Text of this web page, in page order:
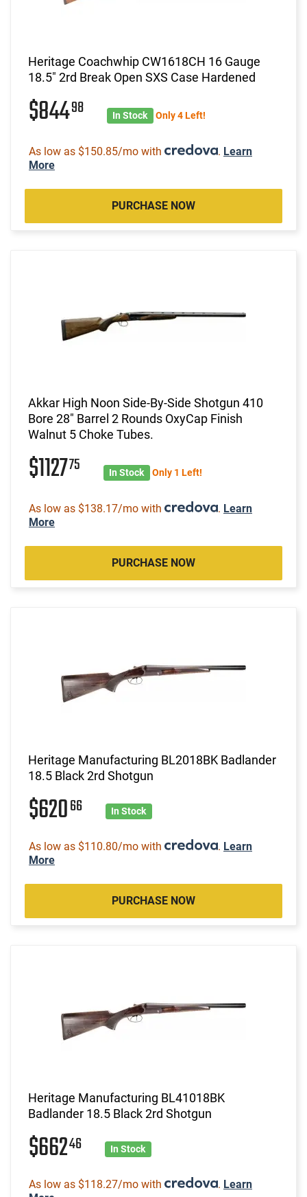
Heritage Coachwhip CW1618CH 16 Gauge
18.5" 2rd Break Open SXS Case Hardened
$84498 In Stock Only 4 Left!
As low as $150.85/mo with . Learn
More
PURCHASE NOW
Akkar High Noon Side-By-Side Shotgun 410
Bore 28" Barrel 2 Rounds OxyCap Finish
Walnut 5 Choke Tubes.
$112775 In Stock Only 1 Left!
As low as $138.17/mo with . Learn
More
PURCHASE NOW
Heritage Manufacturing BL2018BK Badlander
18.5 Black 2rd Shotgun
$62066 In Stock
As low as $110.80/mo with . Learn
More
PURCHASE NOW
Heritage Manufacturing BL41018BK
Badlander 18.5 Black 2rd Shotgun
$66246 In Stock
As low as $118.27/mo with . Learn